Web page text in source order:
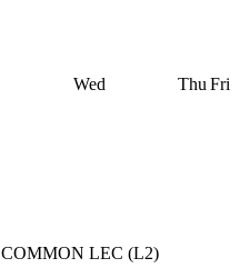
Wed Thu Fri
COMMON LEC (L2)